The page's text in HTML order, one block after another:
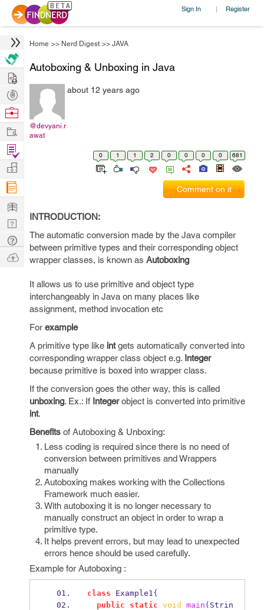
Sign In | Register
Home >> Nerd Digest >> JAVA
Autoboxing & Unboxing in Java
@devyani.r
awat
about 12 years ago
0 1 1 2 0 0 0 0 681
Comment on it
INTRODUCTION:
The automatic conversion made by the Java compiler
between primitive types and their corresponding object
wrapper classes, is known as Autoboxing
It allows us to use primitive and object type
interchangeably in Java on many places like
assignment, method invocation etc
For example
A primitive type like intgets automatically converted into
corresponding wrapper class object e.g. Integer
because primitive is boxed into wrapper class.
If the conversion goes the other way, this is called
unboxing. Ex.: If Integerobject is converted into primitive
int.
Benefits of Autoboxing & Unboxing:
Less coding is required since there is no need of
conversion between primitives and Wrappers
manually
Autoboxing makes working with the Collections
Framework much easier.
With autoboxing it is no longer necessary to
manually construct an object in order to wrap a
primitive type.
It helps prevent errors, but may lead to unexpected
errors hence should be used carefully.
Example for Autoboxing :
class Example1{
public
static void main ( Strin
Hire
Post
Projects
Browse
Work
Find
Projects
Manage
Company
Learn
Nerd
Digest
Tech
Q & A
Ask